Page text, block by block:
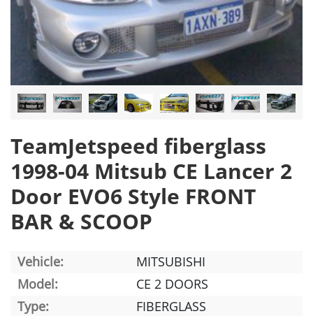
TeamJetspeed fiberglass
1998-04 Mitsub CE Lancer 2
Door EVO6 Style FRONT
BAR & SCOOP
Vehicle:
MITSUBISHI
Model:
CE 2 DOORS
Type:
FIBERGLASS